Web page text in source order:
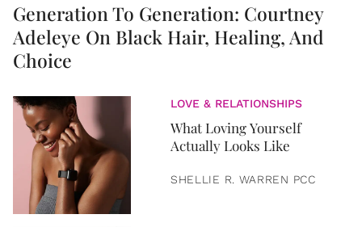
Generation To Generation: Courtney
Adeleye On Black Hair, Healing, And
Choice
LOVE & RELATIONSHIPS
What Loving Yourself
Actually Looks Like
SHELLIE R. WARREN PCC